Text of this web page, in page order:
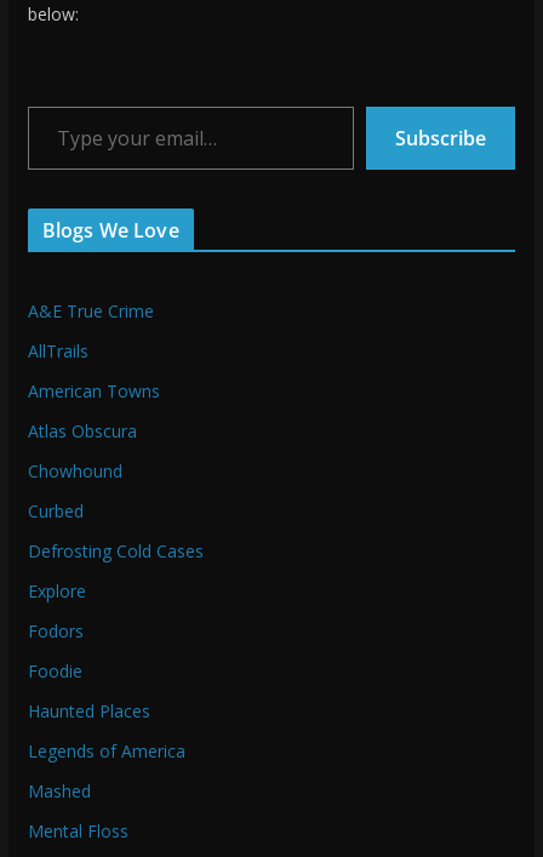
below:
Type your email…
Subscribe
Blogs We Love
A&E True Crime
AllTrails
American Towns
Atlas Obscura
Chowhound
Curbed
Defrosting Cold Cases
Explore
Fodors
Foodie
Haunted Places
Legends of America
Mashed
Mental Floss